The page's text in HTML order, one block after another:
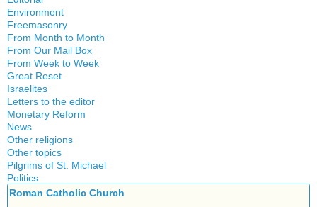
Environment
Freemasonry
Witchcraft
From Month to Month
From Our Mail Box
From Week to Week
Great Reset
Israelites
Letters to the editor
Monetary Reform
News
Other religions
Islam
New Age
Other topics
Authors
Food for Thought
Pilgrims of St. Michael
Congress
Politics
Canada
Roman Catholic Church